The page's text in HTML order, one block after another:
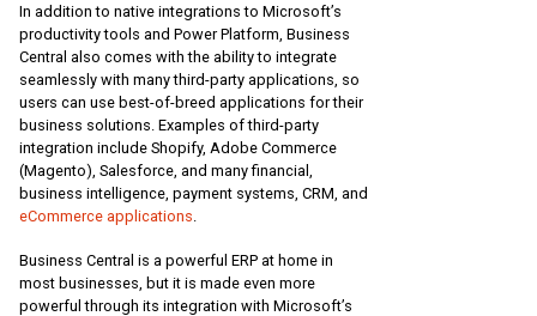
In addition to native integrations to Microsoft’s
productivity tools and Power Platform, Business
Central also comes with the ability to integrate
seamlessly with many third-party applications, so
users can use best-of-breed applications for their
business solutions. Examples of third-party
integration include Shopify, Adobe Commerce
(Magento), Salesforce, and many financial,
business intelligence, payment systems, CRM, and
eCommerce applications
Business Central is a powerful ERP at home in
most businesses, but it is made even more
powerful through its integration with Microsoft’s